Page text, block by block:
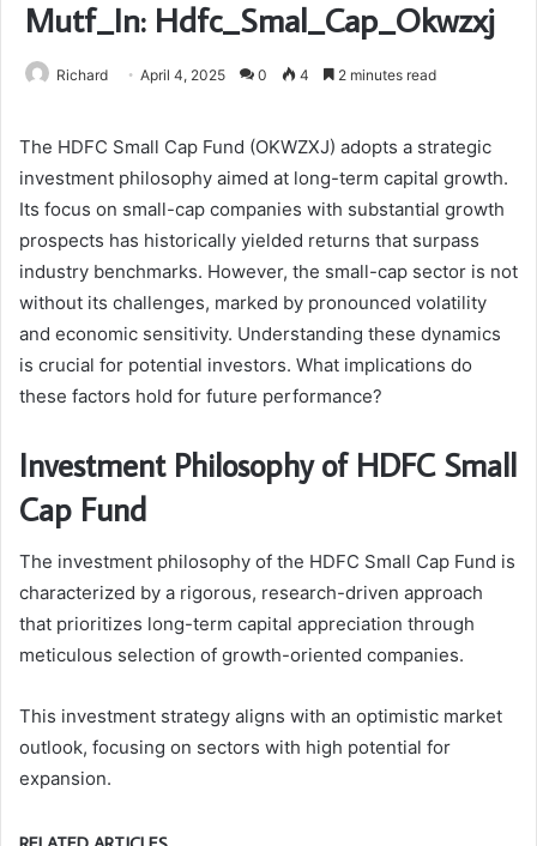
Mutf_In: Hdfc_Smal_Cap_Okwzxj
Richard April 4, 2025 0 4 2 minutes read
The HDFC Small Cap Fund (OKWZXJ) adopts a strategic
investment philosophy aimed at long-term capital growth.
Its focus on small-cap companies with substantial growth
prospects has historically yielded returns that surpass
industry benchmarks. However, the small-cap sector is not
without its challenges, marked by pronounced volatility
and economic sensitivity. Understanding these dynamics
is crucial for potential investors. What implications do
these factors hold for future performance?
Investment Philosophy of HDFC Small
Cap Fund
The investment philosophy of the HDFC Small Cap Fund is
characterized by a rigorous, research-driven approach
that prioritizes long-term capital appreciation through
meticulous selection of growth-oriented companies.
This investment strategy aligns with an optimistic market
outlook, focusing on sectors with high potential for
expansion.